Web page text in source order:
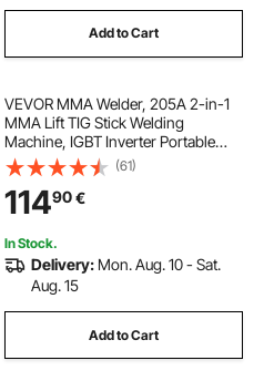
Add to Cart
VEVOR MMA Welder, 205A 2-in-1
MMA Lift TIG Stick Welding
Machine, IGBT Inverter Portable
Welder Machine with Digital
Display, Hot Start Arc Force Anti-
Stick (Lift Torch Not Included)
(61)
11490€
In Stock.
Delivery: Mon. Aug. 10 - Sat.
Aug. 15
Add to Cart